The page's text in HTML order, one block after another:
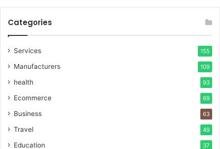
Categories
Services 155
Manufacturers 109
health 93
Ecommerce 69
Business 63
Travel 49
Education 37